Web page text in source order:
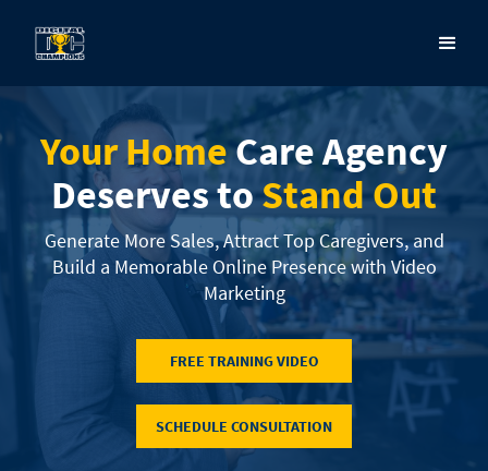
Your HomeCare Agency
Deserves toStand Out
Generate More Sales, Attract Top Caregivers, and
Build a Memorable Online Presence with Video
Marketing
FREE TRAINING VIDEO
SCHEDULE CONSULTATION